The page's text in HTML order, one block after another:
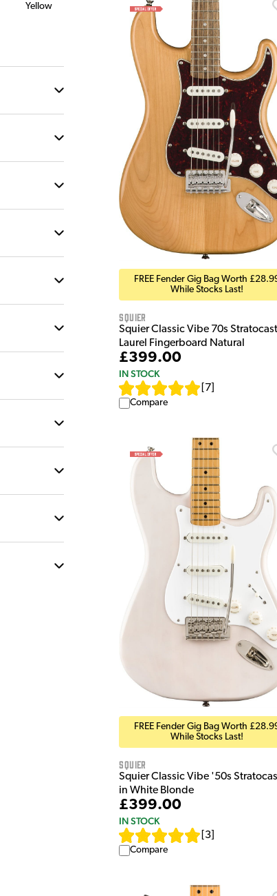
Yellow
FREE Fender Gig Bag Worth
While Stocks Last!
Squier
Squier Classic Vibe 70s
Laurel Fingerboard Natural
£399.00
IN STOCK
7
Compare
FREE Fender Gig Bag Worth
While Stocks Last!
Squier
Squier Classic Vibe '50s
in White Blonde
£399.00
IN STOCK
3
Compare